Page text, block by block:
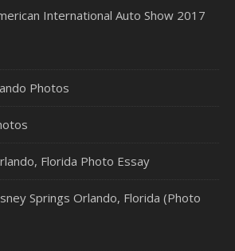
International Auto Show 2017
Photos
Florida Photo Essay
Springs Orlando, Florida (Photo